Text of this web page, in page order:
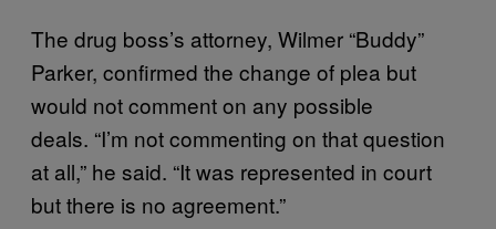
The drug boss’s attorney, Wilmer “Buddy”
Parker, confirmed the change of plea but
would not comment on any possible
deals. “I’m not commenting on that question
at all,” he said. “It was represented in court
but there is no agreement.”